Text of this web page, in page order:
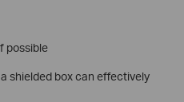
possible
shielded box can effectively